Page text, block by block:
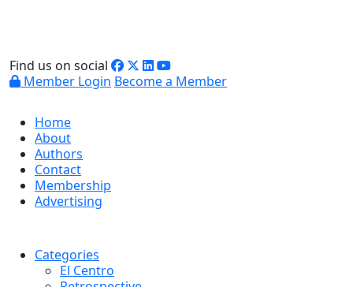
Find us on social
Member Login Become a Member
Home
About
Authors
Contact
Membership
Advertising
Categories
El Centro